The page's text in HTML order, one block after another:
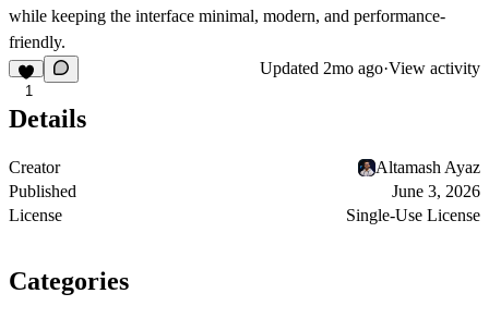
while keeping the interface minimal, modern, and performance-
friendly.
1
Updated 2mo ago·View activity
Details
Creator
Altamash Ayaz
Published
June 3, 2026
License
Single-Use License
Categories